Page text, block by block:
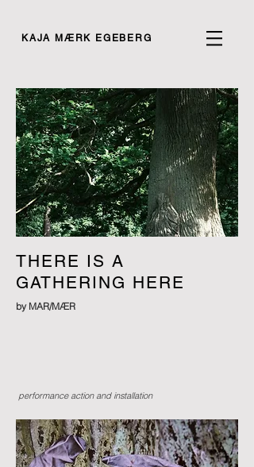
KAJA MÆRK EGEBERG
THERE IS A
GATHERING HERE
by MAR/MÆR
performance action and installation